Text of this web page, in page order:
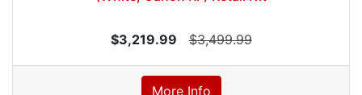
$3,219.99 $3,499.99
More Info